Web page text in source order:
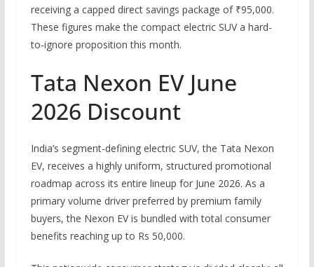
receiving a capped direct savings package of ₹95,000.
These figures make the compact electric SUV a hard-
to-ignore proposition this month.
Tata Nexon EV June
2026 Discount
India’s segment-defining electric SUV, the Tata Nexon
EV, receives a highly uniform, structured promotional
roadmap across its entire lineup for June 2026. As a
primary volume driver preferred by premium family
buyers, the Nexon EV is bundled with total consumer
benefits reaching up to Rs 50,000.